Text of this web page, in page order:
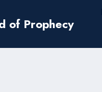
of Prophecy